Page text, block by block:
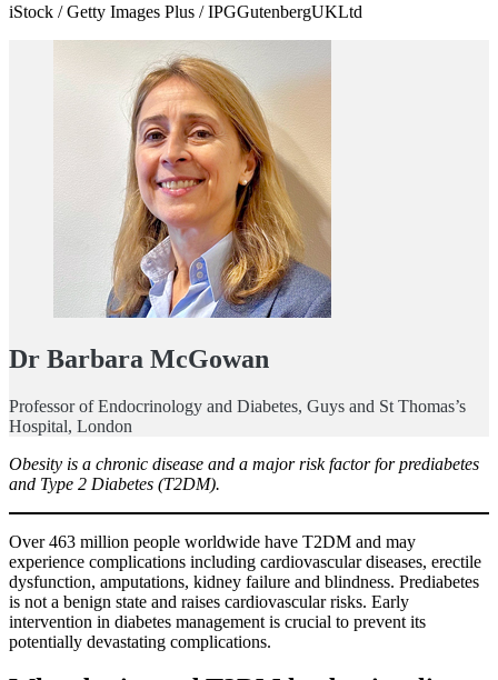
iStock / Getty Images Plus / IPGGutenbergUKLtd
Dr Barbara McGowan
Professor of Endocrinology and Diabetes, Guys and St Thomas’s
Hospital, London
Obesity is a chronic disease and a major risk factor for prediabetes
and Type 2 Diabetes (T2DM).
Over 463 million people worldwide have T2DM and may
experience complications including cardiovascular diseases, erectile
dysfunction, amputations, kidney failure and blindness. Prediabetes
is not a benign state and raises cardiovascular risks. Early
intervention in diabetes management is crucial to prevent its
potentially devastating complications.